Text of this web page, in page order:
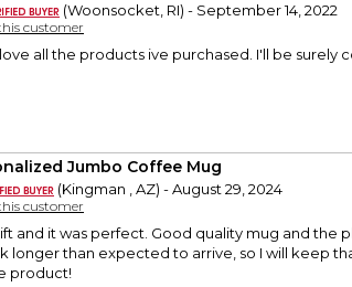
(Woonsocket, RI) - September 14, 2022
customer
all the products ive purchased. I'll be surely
Jumbo Coffee Mug
(Kingman , AZ) - August 29, 2024
customer
and it was perfect. Good quality mug and the
longer than expected to arrive, so I will keep
product!